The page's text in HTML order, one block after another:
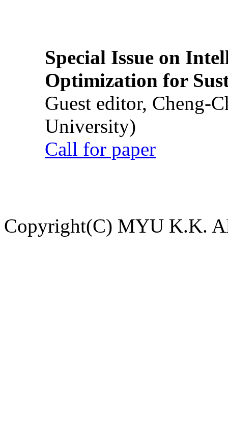
Special Issue on
Optimization for
Guest editor, Cheng-
University)
Call for paper
Copyright(C) MYU K.K.